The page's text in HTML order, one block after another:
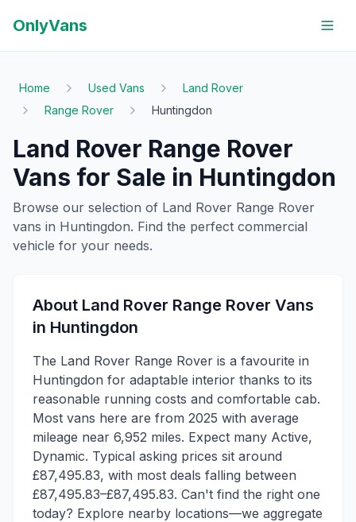
OnlyVans
Home Used Vans
Land Rover
Range Rover
Huntingdon
Land Rover Range Rover
Vans for Sale in Huntingdon
Browse our selection of Land Rover Range Rover
vans in Huntingdon. Find the perfect commercial
vehicle for your needs.
About Land Rover Range Rover Vans
in Huntingdon
The Land Rover Range Rover is a favourite in
Huntingdon for adaptable interior thanks to its
reasonable running costs and comfortable cab.
Most vans here are from 2025 with average
mileage near 6,952 miles. Expect many Active,
Dynamic. Typical asking prices sit around
£87,495.83, with most deals falling between
£87,495.83–£87,495.83. Can't find the right one
today? Explore nearby locations—we aggregate